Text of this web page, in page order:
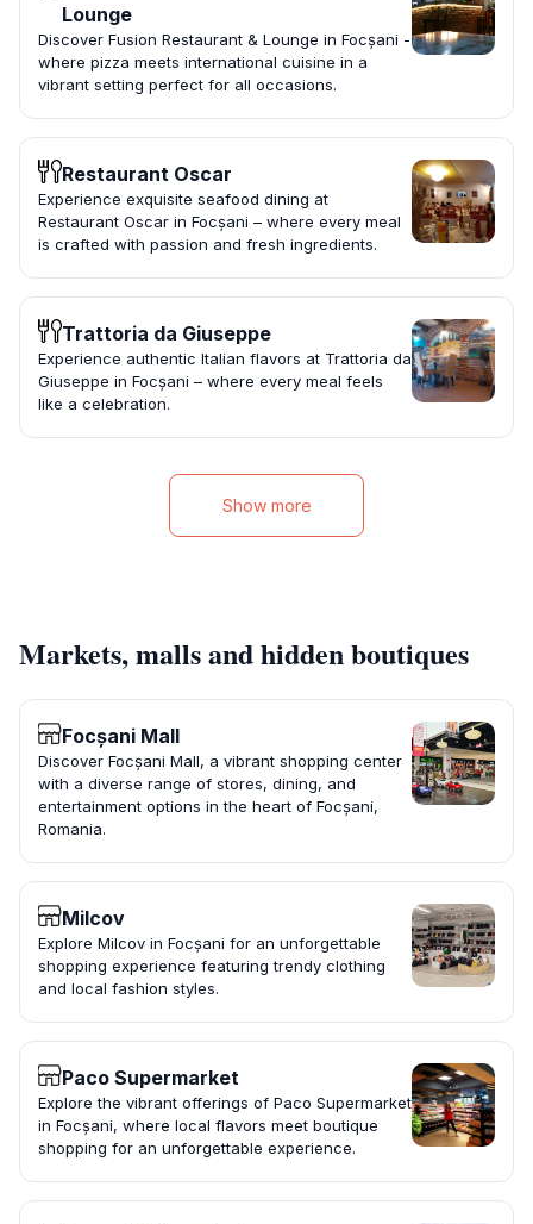
Lounge
Discover Fusion Restaurant & Lounge in Focșani -
where pizza meets international cuisine in a
vibrant setting perfect for all occasions.
Restaurant Oscar
Experience exquisite seafood dining at
Restaurant Oscar in Focșani – where every meal
is crafted with passion and fresh ingredients.
Trattoria da Giuseppe
Experience authentic Italian flavors at Trattoria da
Giuseppe in Focșani – where every meal feels
like a celebration.
Show more
Markets, malls and hidden boutiques
Focșani Mall
Discover Focșani Mall, a vibrant shopping center
with a diverse range of stores, dining, and
entertainment options in the heart of Focșani,
Romania.
Milcov
Explore Milcov in Focșani for an unforgettable
shopping experience featuring trendy clothing
and local fashion styles.
Paco Supermarket
Explore the vibrant offerings of Paco Supermarket
in Focșani, where local flavors meet boutique
shopping for an unforgettable experience.